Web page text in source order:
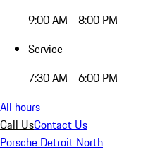
9:00 AM - 8:00 PM
Service
7:30 AM - 6:00 PM
All hours
Call UsContact Us
Porsche Detroit North